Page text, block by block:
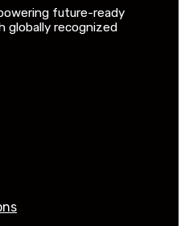
future-ready
globally recognized